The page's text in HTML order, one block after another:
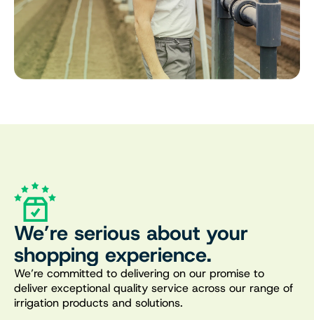
We’re serious about your
shopping experience.
We’re committed to delivering on our promise to
deliver exceptional quality service across our range of
irrigation products and solutions.